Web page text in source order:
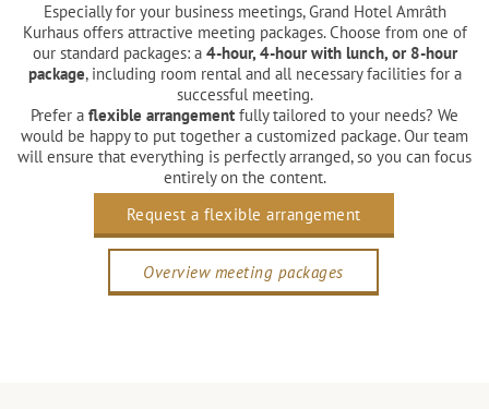
Especially for your business meetings, Grand Hotel Amrâth
Kurhaus offers attractive meeting packages. Choose from one of
our standard packages: a 4-hour, 4-hour with lunch, or 8-hour
package, including room rental and all necessary facilities for a
successful meeting.
Prefer a flexible arrangement fully tailored to your needs? We
would be happy to put together a customized package. Our team
will ensure that everything is perfectly arranged, so you can focus
entirely on the content.
Request a flexible arrangement
Overview meeting packages